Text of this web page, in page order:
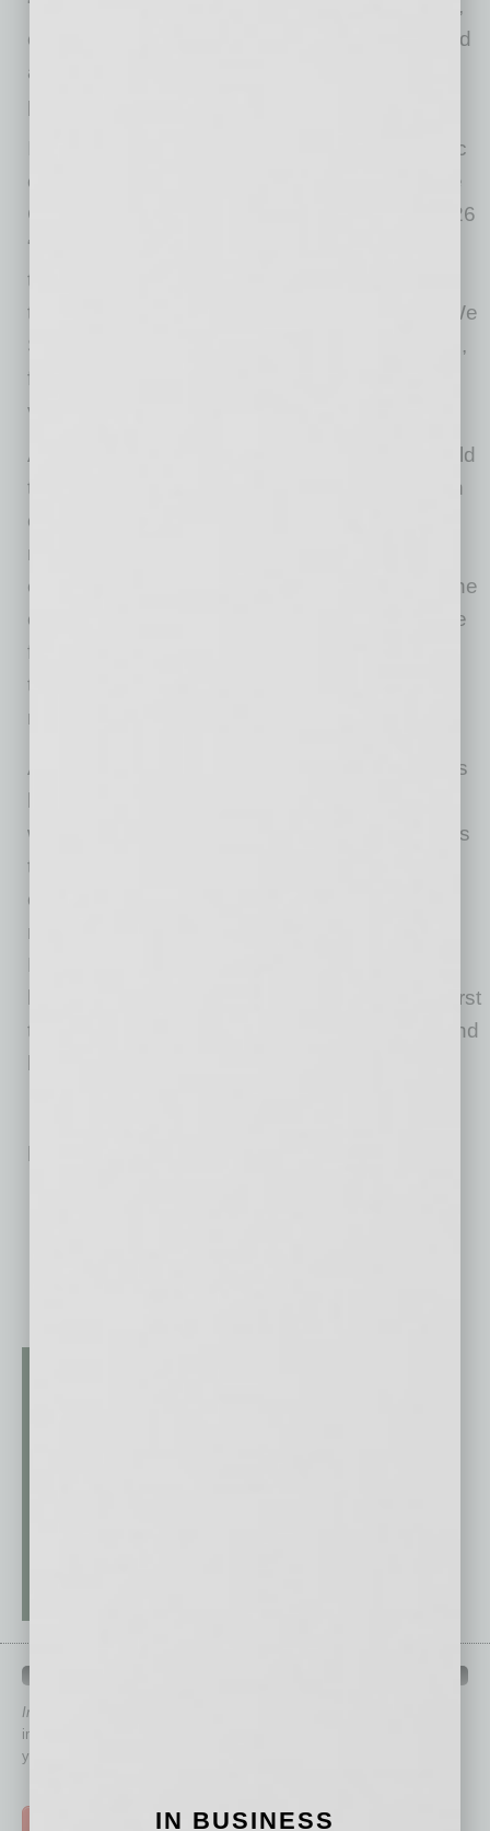
“I’m just proud of the people,” said Chapin Bell,
chairman of P.B. Bell. “I think that we’ve created
a great organization, and it’s because of the
people.”
In honor of P.B. Bell’s contributions to the fabric
of multifamily development across Arizona, the
City of Scottsdale has proclaimed May 10, 2026
“P.B. Bell Day.” Throughout 2026, P.B. Bell is
taking its community giving to the next level
through a company-wide initiative: “50 Ways We
Show We Care.” This includes resident events,
financial contributions to local charities, and
volunteer hours throughout the year.
As the first person outside the Bell family to hold
the title of CEO, Justin immediately focused on
continuity of character as his north star. “The
most important thing I can do is make sure
employees, residents, clients, investors, and the
community as a whole are comfortable with the
fact that P.B. Bell is still the same P.B. Bell
they’ve always known,” he says. “That’s my
number one priority.”
As P.B. Bell celebrates its 50
Anniversary, it is
ways to use new technologies and applications
to further enhance people’s lives, make
communities better, and provide places its
residents are proud to call home. While it was
Phil Bell’s vision that created P.B. Bell, it is his
legacy of quality, integrity and putting people first
that will carry it forward for the next 50 years and
Related Posts:
In Business Magazine
immediately to top content that is relevant today in helping to build
your business and better inform you.
IN BUSINESS